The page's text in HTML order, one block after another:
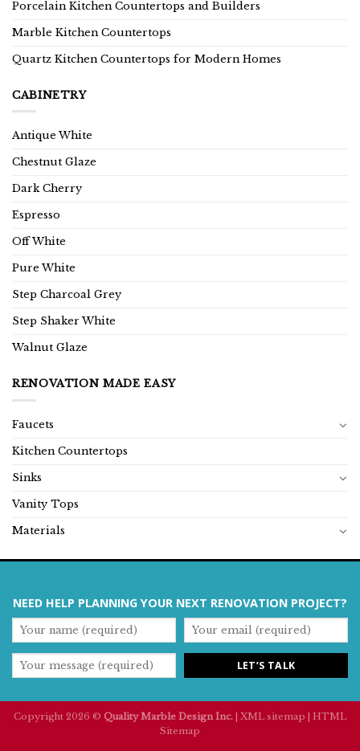
Porcelain Kitchen Countertops and Builders
Marble Kitchen Countertops
Quartz Kitchen Countertops for Modern Homes
CABINETRY
Antique White
Chestnut Glaze
Dark Cherry
Espresso
Off White
Pure White
Step Charcoal Grey
Step Shaker White
Walnut Glaze
RENOVATION MADE EASY
Faucets
Kitchen Countertops
Sinks
Vanity Tops
Materials
NEED HELP PLANNING YOUR NEXT RENOVATION PROJECT?
Copyright 2026 © Quality Marble Design Inc. | XML sitemap | HTML
Sitemap